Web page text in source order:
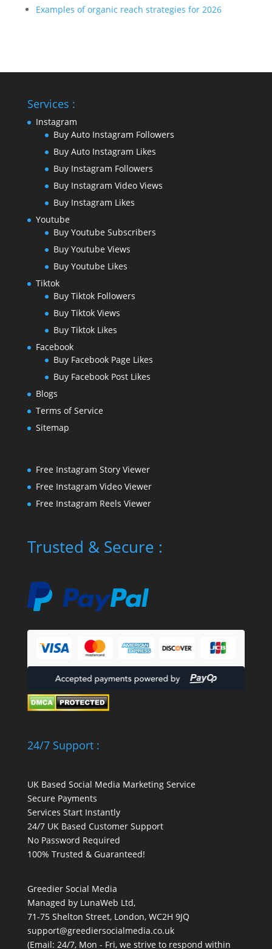
Examples of organic reach strategies for 2026
Services :
Instagram
Buy Auto Instagram Followers
Buy Auto Instagram Likes
Buy Instagram Followers
Buy Instagram Video Views
Buy Instagram Likes
Youtube
Buy Youtube Subscribers
Buy Youtube Views
Buy Youtube Likes
Tiktok
Buy Tiktok Followers
Buy Tiktok Views
Buy Tiktok Likes
Facebook
Buy Facebook Page Likes
Buy Facebook Post Likes
Blogs
Terms of Service
Sitemap
Free Instagram Story Viewer
Free Instagram Video Viewer
Free Instagram Reels Viewer
Trusted & Secure :
24/7 Support :
UK Based Social Media Marketing Service
Secure Payments
Services Start Instantly
24/7 UK Based Customer Support
No Password Required
100% Trusted & Guaranteed!
Greedier Social Media
Managed by LunaWeb Ltd,
71-75 Shelton Street, London, WC2H 9JQ
support@greediersocialmedia.co.uk
(Email: 24/7, Mon - Fri, we strive to respond within